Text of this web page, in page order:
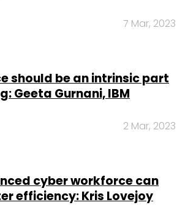
7 Mar, 2023
should be an intrinsic part
Geeta Gurnani, IBM
2 Mar, 2023
cyber workforce can
efficiency: Kris Lovejoy